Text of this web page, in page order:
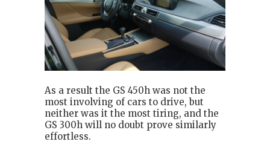
As a result the GS 450h was not the
most involving of cars to drive, but
neither was it the most tiring, and the
GS 300h will no doubt prove similarly
effortless.